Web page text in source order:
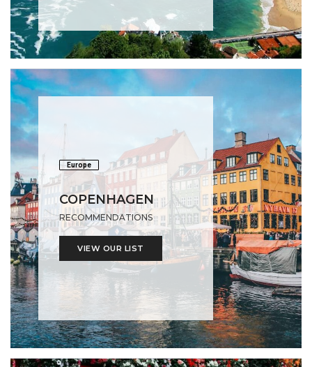
Europe
COPENHAGEN
RECOMMENDATIONS
VIEW OUR LIST